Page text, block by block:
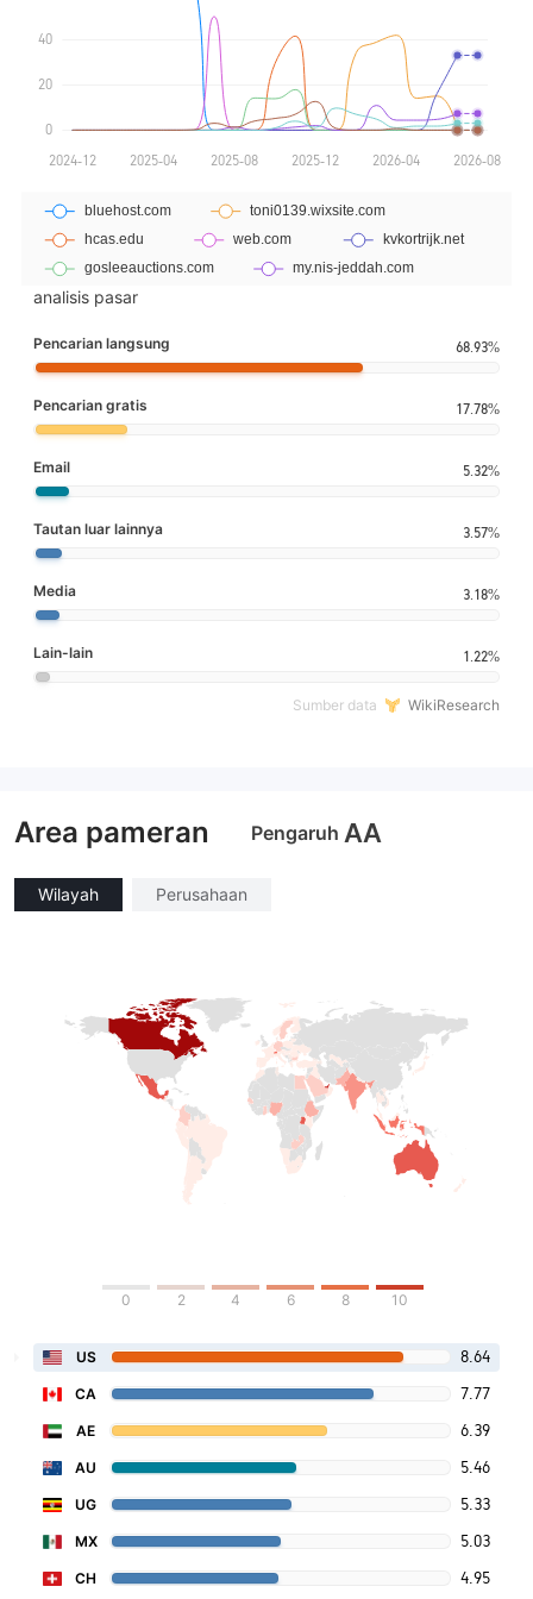
analisis pasar
Pencarian langsung 68.93%
Pencarian gratis 17.78%
Email 5.32%
Tautan luar lainnya 3.57%
Media 3.18%
Lain-lain 1.22%
Sumber data WikiResearch
Area pameran Pengaruh AA
Wilayah Perusahaan
0 2 4 6 8 10
US 8.64
CA 7.77
AE 6.39
AU 5.46
UG 5.33
MX 5.03
CH 4.95